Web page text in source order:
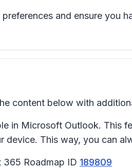
and ensure you
content below with
in Microsoft Outlook. This
This way, you can
365 Roadmap ID 189809